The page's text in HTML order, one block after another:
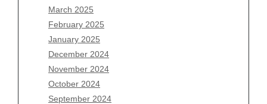
March 2025
February 2025
January 2025
December 2024
November 2024
October 2024
September 2024
January 2026
December 2025
November 2025
October 2025
September 2025
August 2025
July 2025